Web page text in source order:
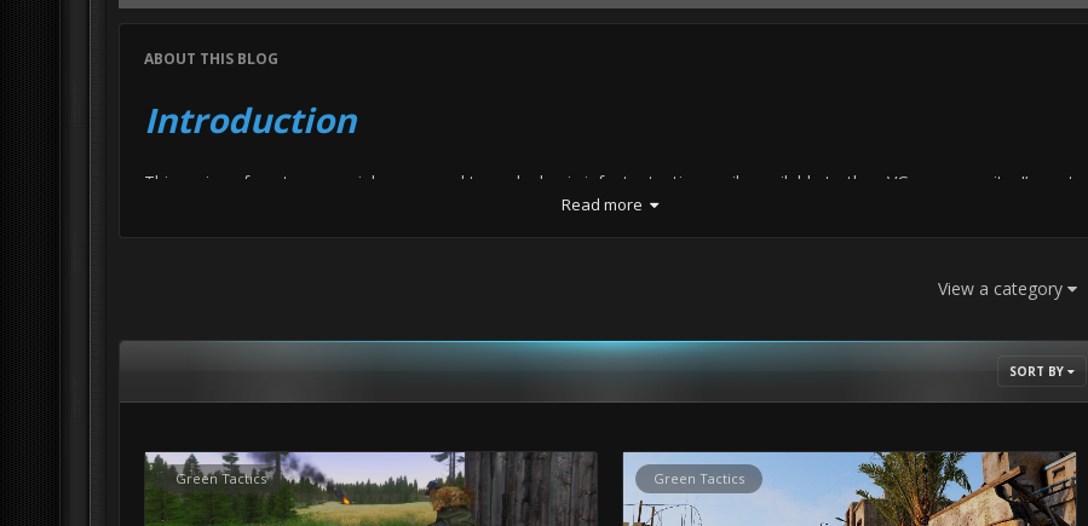
ABOUT THIS BLOG
Introduction
This series of posts are mainly supposed to make basic infantry tactics easily available to the =VG= community. I’m not
going to lie, it’s mostly meant for the Arma part of the community, but everyone is welcome to read and/or comment.
tactics but the principals stay the same. As such, while reading you should keep in mind this is not a recipe and
sometimes you have to improvise. Additionally a lot of the tactics presented are adjusted to the realities of Arma and
to be conducted by a squad sized element.
Familiarize yourself with the way your unit does things instead. And if you really want to educate yourself, I suggest
getting a source like a tactical handbook (e.g. Ranger Handbook).
Read more
View a category
SORT BY
Green Tactics Green Tactics